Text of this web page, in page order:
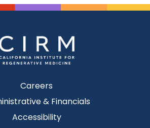
Careers
& Financials
Accessibility